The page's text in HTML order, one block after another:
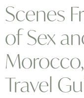
Scenes
of Sex
Travel